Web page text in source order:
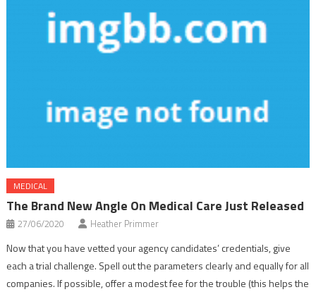
MEDICAL
The Brand New Angle On Medical Care Just Released
27/06/2020 Heather Primmer
Now that you have vetted your agency candidates’ credentials, give
each a trial challenge. Spell out the parameters clearly and equally for all
companies. If possible, offer a modest fee for the trouble (this helps the